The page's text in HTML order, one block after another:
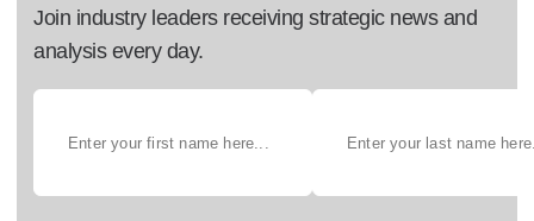
Join industry leaders receiving strategic news and
analysis every day.